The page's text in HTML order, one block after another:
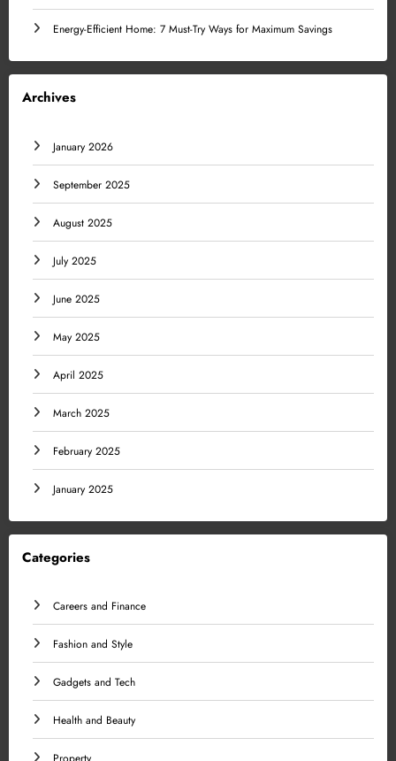
Energy-Efficient Home: 7 Must-Try Ways for Maximum Savings
Archives
January 2026
September 2025
August 2025
July 2025
June 2025
May 2025
April 2025
March 2025
February 2025
January 2025
Categories
Careers and Finance
Fashion and Style
Gadgets and Tech
Health and Beauty